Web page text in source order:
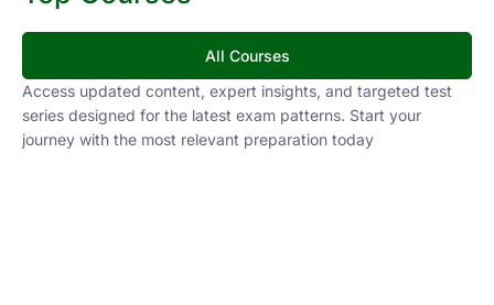
All Courses
Access updated content, expert insights, and targeted test
series designed for the latest exam patterns. Start your
journey with the most relevant preparation today